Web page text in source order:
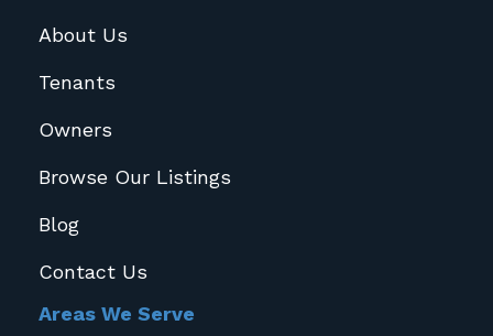
About Us
Tenants
Owners
Browse Our Listings
Blog
Contact Us
Areas We Serve